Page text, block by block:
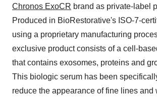
Chronos ExoCR brand as private-label
Produced in BioRestorative's ISO-7-
using a proprietary manufacturing
exclusive product consists of a cell-
that contains exosomes, proteins and
This biologic serum has been
reduce the appearance of fine lines and